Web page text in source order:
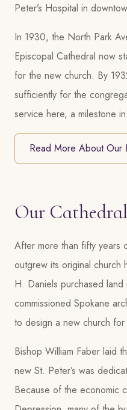
Peter’s Hospital in
In 1930, the North Park
Episcopal Cathedral now
for the new church. By
sufficiently for the
service here, a milestone
Read More About Our
Our
After more than fifty years
outgrew its original
H. Daniels purchased
commissioned Spokane
to design a new church
Bishop William Faber laid
new St. Peter’s was
Because of the economic